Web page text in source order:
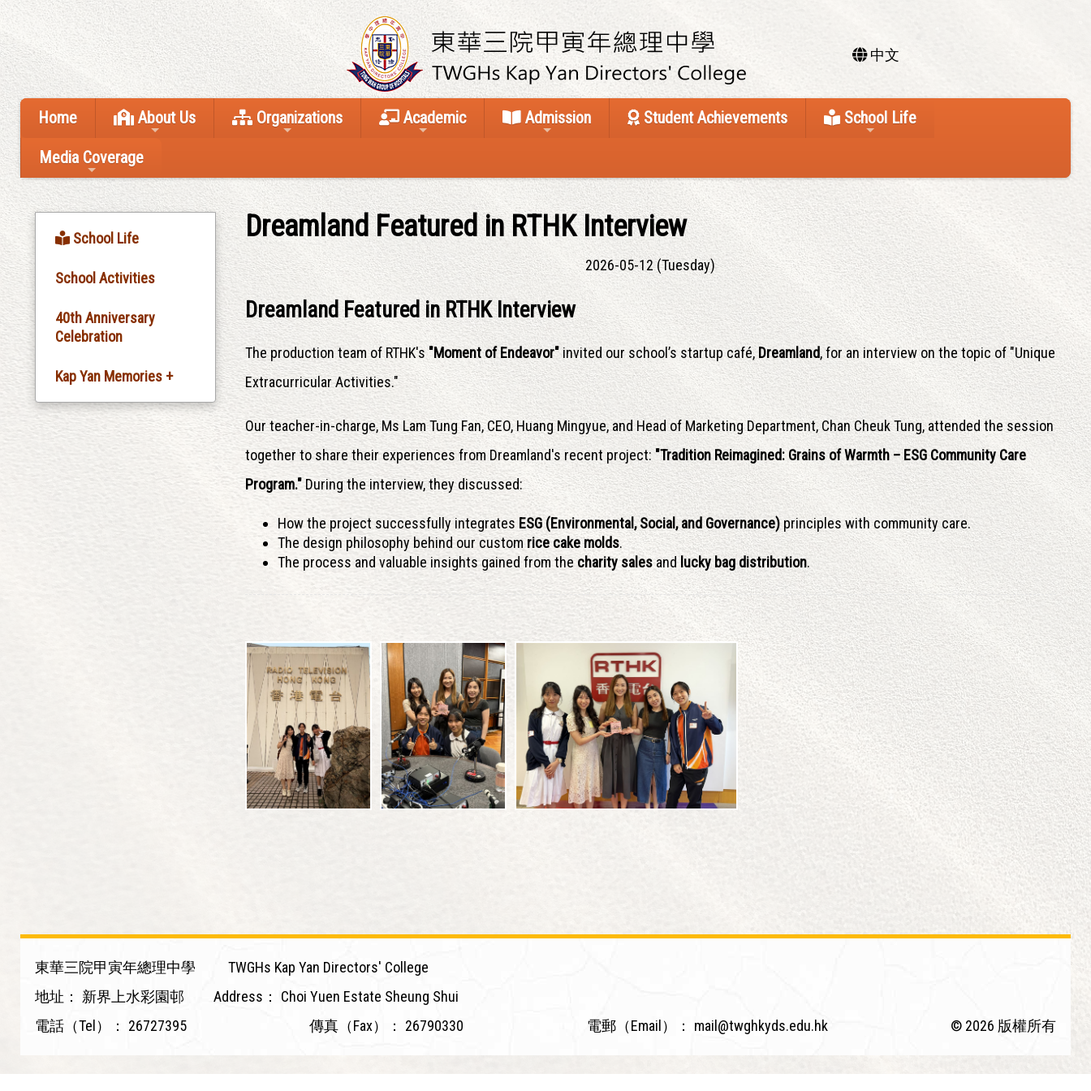
中文
Home About Us Organizations Academic Admission Student Achievements School Life
Media Coverage
School Life
School Activities
40th Anniversary
Celebration
Kap Yan Memories +
Silver Jubliee
Celebration
20th Anniversary
Dreamland Featured in RTHK Interview
2026-05-12 (Tuesday)
Dreamland Featured in RTHK Interview
The production team of RTHK's "Moment of Endeavor"invited our school’s startup café,Dreamland, for an interview on the topic of "Unique
Extracurricular Activities."
Our teacher-in-charge, Ms Lam Tung Fan, CEO, Huang Mingyue, and Head of Marketing Department, Chan Cheuk Tung, attended the session
together to share their experiences from Dreamland's recent project: "Tradition Reimagined: Grains of Warmth – ESG Community Care
Program."During the interview, they discussed:
How the project successfully integrates ESG (Environmental, Social, and Governance)principles with community care.
The design philosophy behind our customrice cake molds.
The process and valuable insights gained from the charity salesandlucky bag distribution.
東華三院甲寅年總理中學
TWGHs Kap Yan Directors' College
地址：
新界上水彩園邨 Address：
Choi Yuen Estate Sheung Shui
電話（Tel）：
26727395 傳真（Fax）： 26790330 電郵（Email）： mail@twghkyds.edu.hk © 2026 版權所有